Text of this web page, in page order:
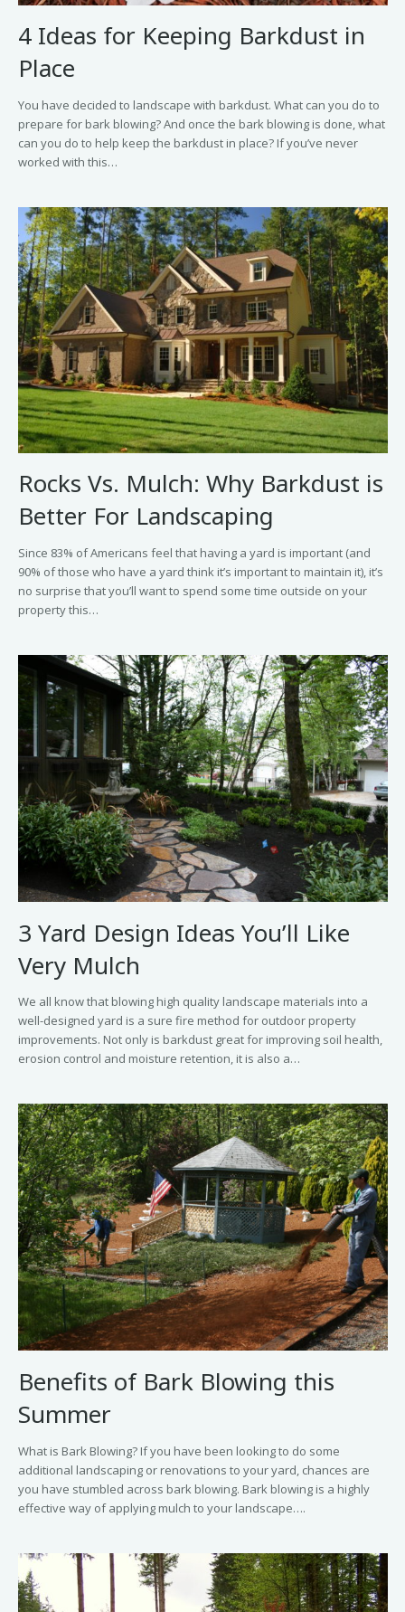
4 Ideas for Keeping Barkdust in
Place
You have decided to landscape with barkdust. What can you do to
prepare for bark blowing? And once the bark blowing is done, what
can you do to help keep the barkdust in place? If you’ve never
worked with this…
Rocks Vs. Mulch: Why Barkdust is
Better For Landscaping
Since 83% of Americans feel that having a yard is important (and
90% of those who have a yard think it’s important to maintain it), it’s
no surprise that you’ll want to spend some time outside on your
property this…
3 Yard Design Ideas You’ll Like
Very Mulch
We all know that blowing high quality landscape materials into a
well-designed yard is a sure fire method for outdoor property
improvements. Not only is barkdust great for improving soil health,
erosion control and moisture retention, it is also a…
Benefits of Bark Blowing this
Summer
What is Bark Blowing? If you have been looking to do some
additional landscaping or renovations to your yard, chances are
you have stumbled across bark blowing. Bark blowing is a highly
effective way of applying mulch to your landscape….